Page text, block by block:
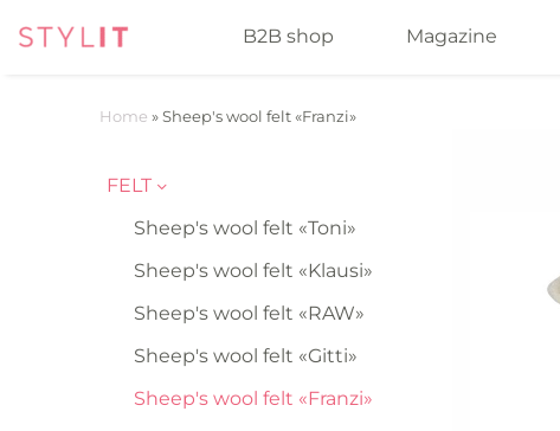
B2B shop Magazine
Home »Sheep's wool felt «Franzi»
FELT
Sheep's wool felt «Toni»
Sheep's wool felt «Klausi»
Sheep's wool felt «RAW»
Sheep's wool felt «Gitti»
Sheep's wool felt «Franzi»